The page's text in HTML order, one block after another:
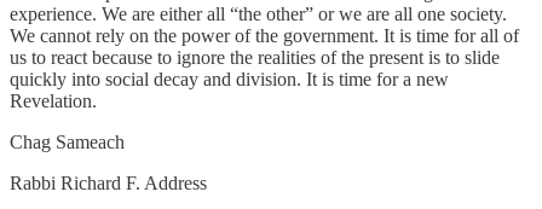
experience. We are either all “the other” or we are all one society.
We cannot rely on the power of the government. It is time for all of
us to react because to ignore the realities of the present is to slide
quickly into social decay and division. It is time for a new
Revelation.
Chag Sameach
Rabbi Richard F. Address